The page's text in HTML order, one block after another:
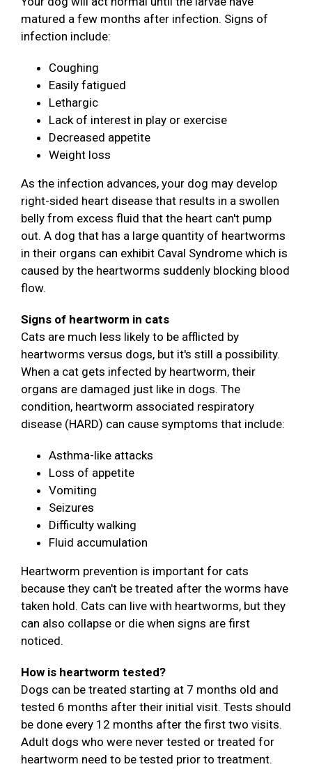
matured a few months after infection. Signs of
infection include:
Coughing
Easily fatigued
Lethargic
Lack of interest in play or exercise
Decreased appetite
Weight loss
As the infection advances, your dog may develop
right-sided heart disease that results in a swollen
belly from excess fluid that the heart can't pump
out. A dog that has a large quantity of heartworms
in their organs can exhibit Caval Syndrome which is
caused by the heartworms suddenly blocking blood
flow.
Signs of heartworm in cats
Cats are much less likely to be afflicted by
heartworms versus dogs, but it's still a possibility.
When a cat gets infected by heartworm, their
organs are damaged just like in dogs. The
condition, heartworm associated respiratory
disease (HARD) can cause symptoms that include:
Asthma-like attacks
Loss of appetite
Vomiting
Seizures
Difficulty walking
Fluid accumulation
Heartworm prevention is important for cats
because they can't be treated after the worms have
taken hold. Cats can live with heartworms, but they
can also collapse or die when signs are first
noticed.
How is heartworm tested?
Dogs can be treated starting at 7 months old and
tested 6 months after their initial visit. Tests should
be done every 12 months after the first two visits.
Adult dogs who were never tested or treated for
heartworm need to be tested prior to treatment.